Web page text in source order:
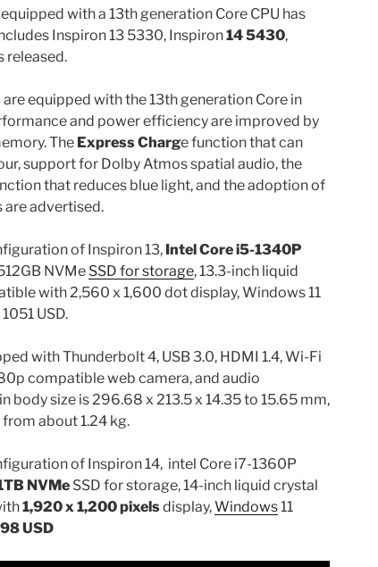
with a 13th generation Core CPU has
Inspiron 13 5330, Inspiron14 5430,
released.
are equipped with the 13th generation Core in
and power efficiency are improved by
The Express Charge function that can
support for Dolby Atmos spatial audio, the
that reduces blue light, and the adoption of
are advertised.
of Inspiron 13, Intel Core i5-1340P
NVMe SSD for storage, 13.3-inch liquid
with 2,560 x 1,600 dot display, Windows 11
USD.
with Thunderbolt 4, USB 3.0, HDMI 1.4, Wi-Fi
compatible web camera, and audio
body size is 296.68 x 213.5 x 14.35 to 15.65 mm,
about 1.24 kg.
of Inspiron 14, intel Core i7-1360P
NVMe SSD for storage, 14-inch liquid crystal
1,920 x 1,200 pixelsdisplay,Windows 11
USD